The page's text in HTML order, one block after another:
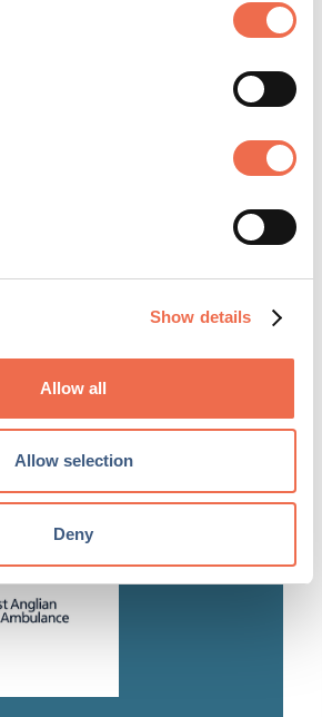
Show details
Allow all
Allow selection
Deny